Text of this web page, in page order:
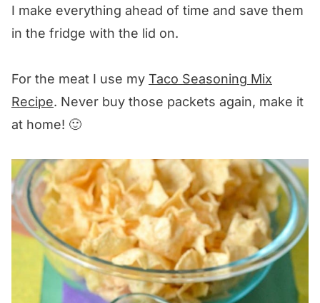
I make everything ahead of time and save them
in the fridge with the lid on.
For the meat I use my Taco Seasoning Mix
Recipe. Never buy those packets again, make it
at home! 🙂